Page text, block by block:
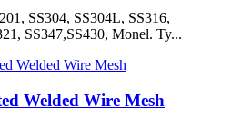
SS304, SS304L, SS316,
SS347,SS430, Monel. Ty...
Welded Wire Mesh